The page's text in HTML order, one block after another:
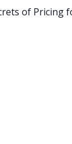
of Pricing